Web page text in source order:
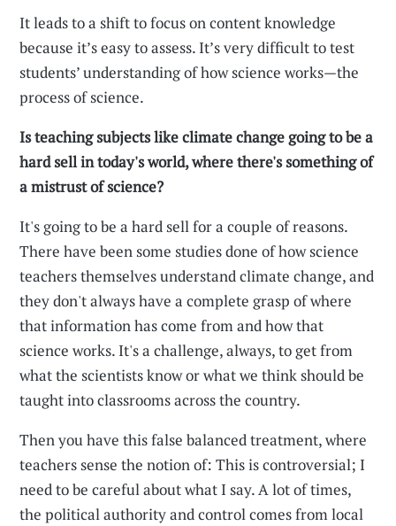
It leads to a shift to focus on content knowledge
because it’s easy to assess. It’s very difficult to test
students’ understanding of how science works—the
process of science.
Is teaching subjects like climate change going to be a
hard sell in today's world, where there's something of
a mistrust of science?
It's going to be a hard sell for a couple of reasons.
There have been some studies done of how science
teachers themselves understand climate change, and
they don't always have a complete grasp of where
that information has come from and how that
science works. It's a challenge, always, to get from
what the scientists know or what we think should be
taught into classrooms across the country.
Then you have this false balanced treatment, where
teachers sense the notion of: This is controversial; I
need to be careful about what I say. A lot of times,
the political authority and control comes from local